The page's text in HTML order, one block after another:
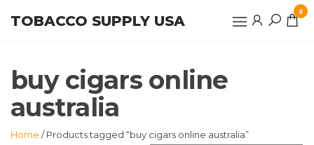
TOBACCO SUPPLY USA
0
buy cigars online
australia
Home / Products tagged “buy cigars online australia”